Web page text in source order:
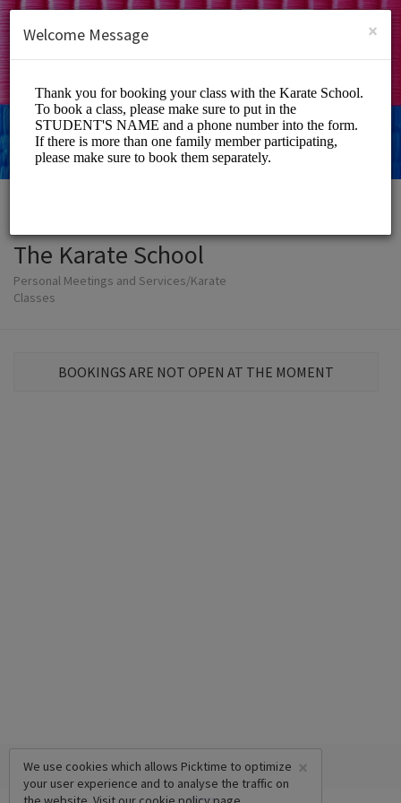
SIGN UP
The Karate School
Personal Meetings and Services/Karate
Classes
BOOKINGS ARE NOT OPEN AT THE MOMENT
×
We use cookies which allows Picktime to optimize
your user experience and to analyse the traffic on
×
Welcome Message